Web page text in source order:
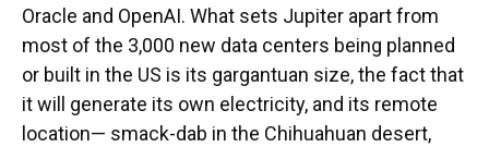
Oracle and OpenAI. What sets Jupiter apart from
most of the 3,000 new data centers being planned
or built in the US is its gargantuan size, the fact that
it will generate its own electricity, and its remote
location— smack-dab in the Chihuahuan desert,